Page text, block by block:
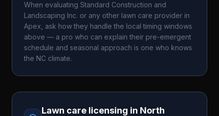
When evaluating Standard Construction and
Landscaping Inc. or any other lawn care provider in
Apex , ask how they handle the local timing windows
above — a pro who can explain their pre-emergent
schedule and seasonal approach is one who knows
the NC climate.
Lawn care licensing in North